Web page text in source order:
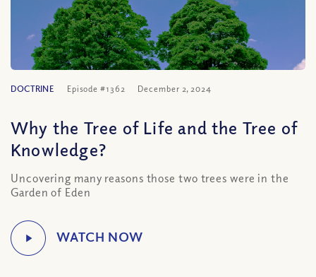
DOCTRINE Episode #1362 December 2, 2024
Why the Tree of Life and the Tree of
Knowledge?
Uncovering many reasons those two trees were in the
Garden of Eden